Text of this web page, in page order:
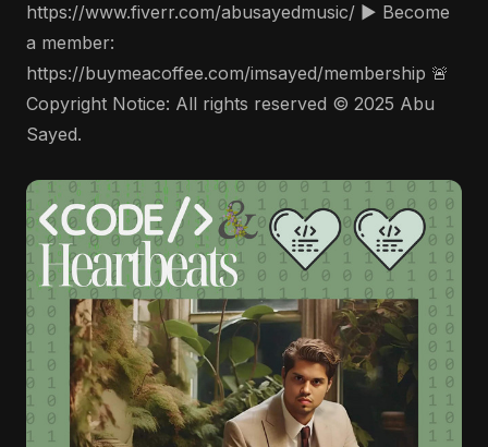
https://www.fiverr.com/abusayedmusic/ ▶️ Become
a member:
https://buymeacoffee.com/imsayed/membership 🚨
Copyright Notice: All rights reserved © 2025 Abu
Sayed.